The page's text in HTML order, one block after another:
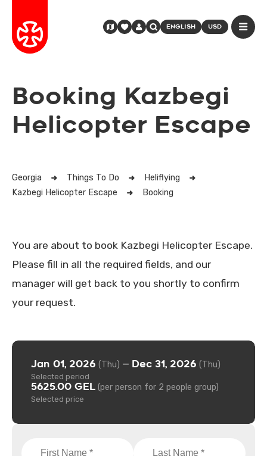
ENGLISH USD
Booking Kazbegi
Helicopter Escape
Georgia Things To Do
Heliflying
Kazbegi Helicopter Escape
Booking
You are about to book Kazbegi Helicopter Escape.
Please fill in all the required fields, and our
manager will get back to you shortly to confirm
your request.
Jan 01, 2026 (Thu) — Dec 31, 2026 (Thu)
Selected period
5625.00 GEL (per person for 2 people group)
Selected price